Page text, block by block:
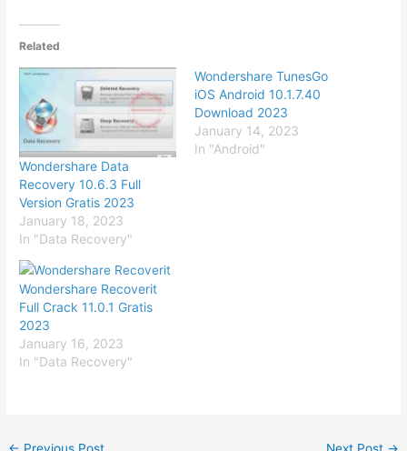
Related
Wondershare Data
Recovery 10.6.3 Full
Version Gratis 2023
January 18, 2023
In "Data Recovery"
Wondershare TunesGo
iOS Android 10.1.7.40
Download 2023
January 14, 2023
In "Android"
Wondershare Recoverit
Full Crack 11.0.1 Gratis
2023
January 16, 2023
In "Data Recovery"
← Previous Post Next Post →